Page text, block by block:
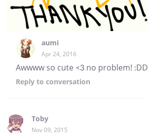
aumi
Apr 24, 2016
Awwww so cute <3 no problem! :DD
Reply to conversation
Toby
Nov 09, 2015